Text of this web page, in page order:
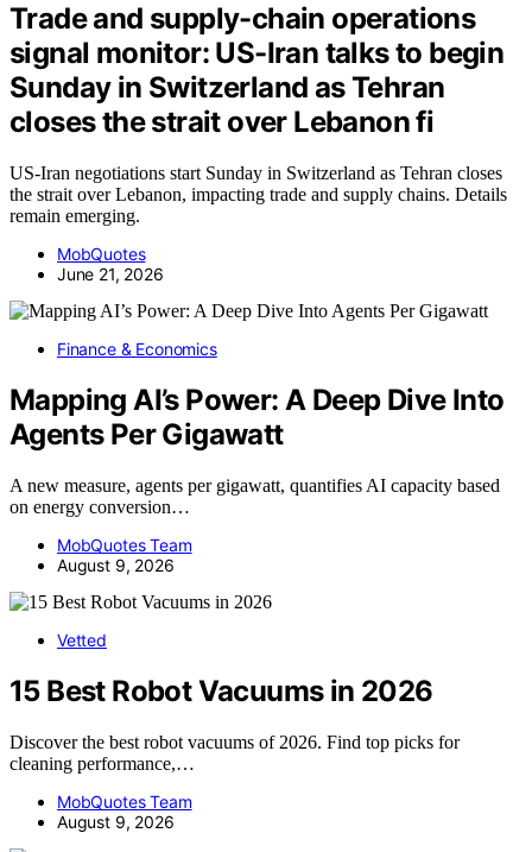
Trade and supply-chain operations
signal monitor: US-Iran talks to begin
Sunday in Switzerland as Tehran
closes the strait over Lebanon fi
US-Iran negotiations start Sunday in Switzerland as Tehran closes
the strait over Lebanon, impacting trade and supply chains. Details
remain emerging.
MobQuotes
June 21, 2026
Finance & Economics
Mapping AI’s Power: A Deep Dive Into
Agents Per Gigawatt
A new measure, agents per gigawatt, quantifies AI capacity based
on energy conversion…
MobQuotes Team
August 9, 2026
Vetted
15 Best Robot Vacuums in 2026
Discover the best robot vacuums of 2026. Find top picks for
cleaning performance,…
MobQuotes Team
August 9, 2026